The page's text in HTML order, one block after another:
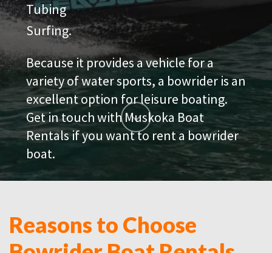
Tubing
Surfing.
Because it provides a vehicle for a
variety of water sports, a bowrider is an
excellent option for leisure boating.
Get in touch with Muskoka Boat
Rentals if you want to rent a bowrider
boat.
Reasons to Choose